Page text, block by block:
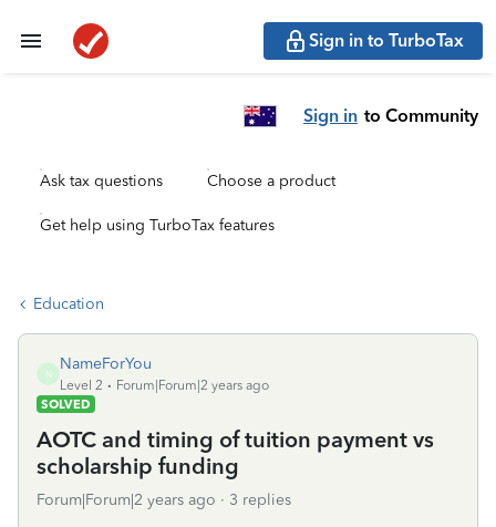
Sign in to TurboTax
Sign in to Community
Ask tax questions Choose a product
Get help using TurboTax features
Education
N
NameForYou
Level 2
Forum|Forum|2 years ago
SOLVED
AOTC and timing of tuition payment vs
scholarship funding
Forum|Forum|2 years ago 3 replies